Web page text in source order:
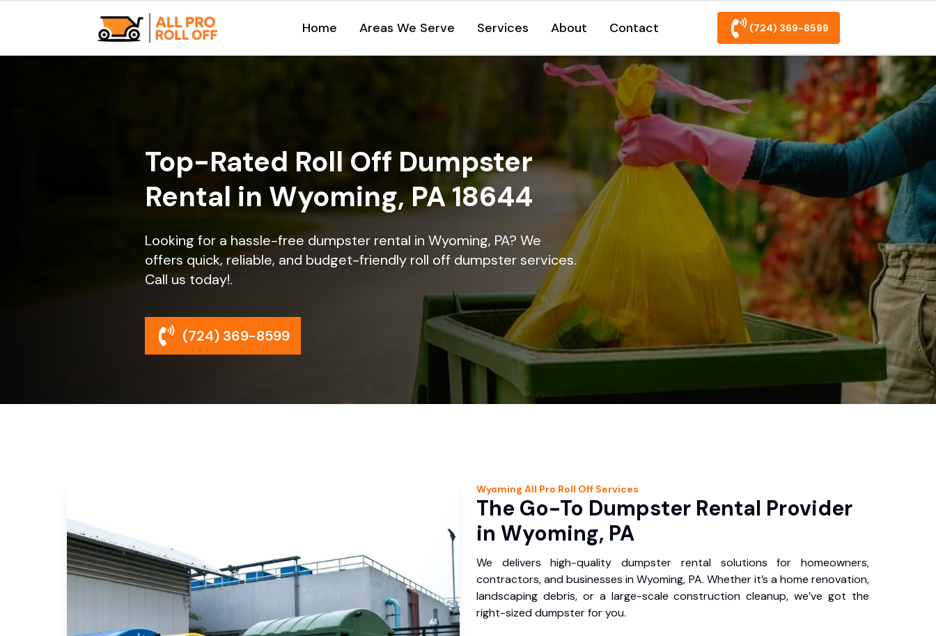
Home Areas We Serve Services About Contact (724) 369-8599
Top-Rated Roll Off Dumpster
Rental in Wyoming, PA 18644
Looking for a hassle-free dumpster rental in Wyoming, PA? We
offers quick, reliable, and budget-friendly roll off dumpster services.
Call us today!.
(724) 369-8599
Wyoming All Pro Roll Off Services
The Go-To Dumpster Rental Provider
in Wyoming, PA
We delivers high-quality dumpster rental solutions for homeowners,
contractors, and businesses in Wyoming, PA. Whether it’s a home renovation,
landscaping debris, or a large-scale construction cleanup, we’ve got the
right-sized dumpster for you.